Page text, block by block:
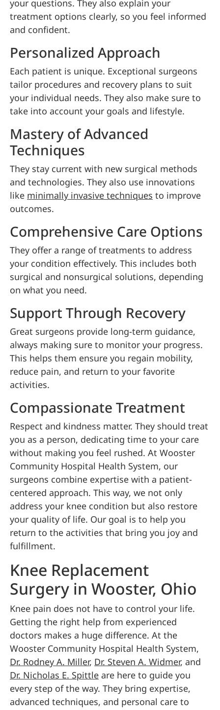
your questions. They also explain your
treatment options clearly, so you feel informed
and confident.
Personalized Approach
Each patient is unique. Exceptional surgeons
tailor procedures and recovery plans to suit
your individual needs. They also make sure to
take into account your goals and lifestyle.
Mastery of Advanced
Techniques
They stay current with new surgical methods
and technologies. They also use innovations
like minimally invasive techniques to improve
outcomes.
Comprehensive Care Options
They offer a range of treatments to address
your condition effectively. This includes both
surgical and nonsurgical solutions, depending
on what you need.
Support Through Recovery
Great surgeons provide long-term guidance,
always making sure to monitor your progress.
This helps them ensure you regain mobility,
reduce pain, and return to your favorite
activities.
Compassionate Treatment
Respect and kindness matter. They should treat
you as a person, dedicating time to your care
without making you feel rushed. At Wooster
Community Hospital Health System, our
surgeons combine expertise with a patient-
centered approach. This way, we not only
address your knee condition but also restore
your quality of life. Our goal is to help you
return to the activities that bring you joy and
fulfillment.
Knee Replacement
Surgery in Wooster, Ohio
Knee pain does not have to control your life.
Getting the right help from experienced
doctors makes a huge difference. At the
Wooster Community Hospital Health System,
Dr. Rodney A. Miller, Dr. Steven A. Widmer, and
Dr. Nicholas E. Spittle are here to guide you
every step of the way. They bring expertise,
advanced techniques, and personal care to